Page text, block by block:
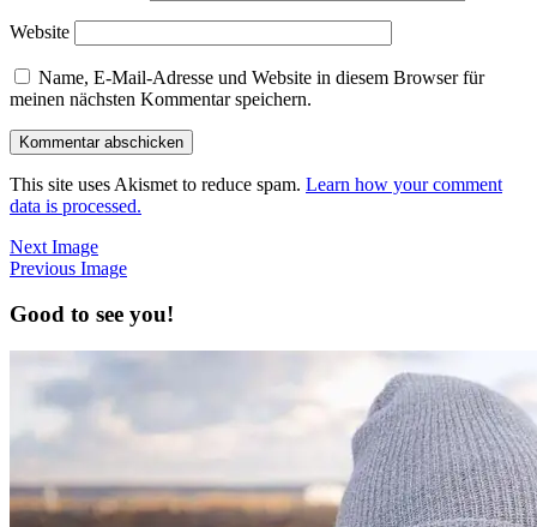
Website
Name, E-Mail-Adresse und Website in diesem Browser für
meinen nächsten Kommentar speichern.
This site uses Akismet to reduce spam. Learn how your comment
data is processed.
Next Image
Previous Image
Good to see you!